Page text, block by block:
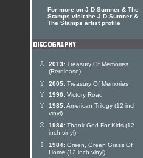
For more on J D Sumner & The
Stamps visit the J D Sumner &
The Stamps artist profile
2013: Treasury Of Memories
(Rerelease)
2005: Treasury Of Memories
1990: Victory Road
1985:American Trilogy (12 inch
vinyl)
1984: Thank God For Kids (12
inch vinyl)
1984: Green, Green Grass Of
Home (12 inch vinyl)